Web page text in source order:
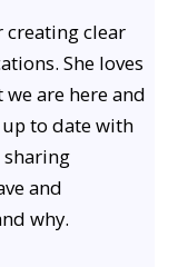
creating clear
She loves
are here and
to date with
sharing
and
why.